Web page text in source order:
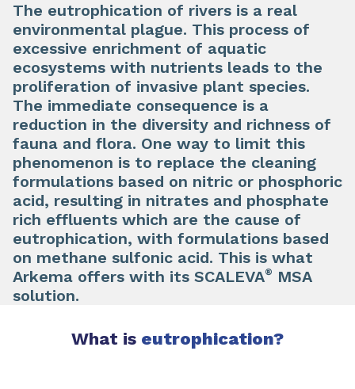
The eutrophication of rivers is a real
environmental plague. This process of
excessive enrichment of aquatic
ecosystems with nutrients leads to the
proliferation of invasive plant species.
The immediate consequence is a
reduction in the diversity and richness of
fauna and flora. One way to limit this
phenomenon is to replace the cleaning
formulations based on nitric or phosphoric
acid, resulting in nitrates and phosphate
rich effluents which are the cause of
eutrophication, with formulations based
on methane sulfonic acid. This is what
Arkema offers with its SCALEVA®
MSA
solution.
What is eutrophication?